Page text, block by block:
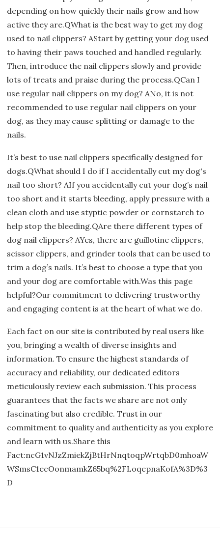
depending on how quickly their nails grow and how
active they are.QWhat is the best way to get my dog
used to nail clippers? AStart by getting your dog used
to having their paws touched and handled regularly.
Then, introduce the nail clippers slowly and provide
lots of treats and praise during the process.QCan I
use regular nail clippers on my dog? ANo, it is not
recommended to use regular nail clippers on your
dog, as they may cause splitting or damage to the
nails.
It’s best to use nail clippers specifically designed for
dogs.QWhat should I do if I accidentally cut my dog's
nail too short? AIf you accidentally cut your dog’s nail
too short and it starts bleeding, apply pressure with a
clean cloth and use styptic powder or cornstarch to
help stop the bleeding.QAre there different types of
dog nail clippers? AYes, there are guillotine clippers,
scissor clippers, and grinder tools that can be used to
trim a dog’s nails. It’s best to choose a type that you
and your dog are comfortable with.Was this page
helpful?Our commitment to delivering trustworthy
and engaging content is at the heart of what we do.
Each fact on our site is contributed by real users like
you, bringing a wealth of diverse insights and
information. To ensure the highest standards of
accuracy and reliability, our dedicated editors
meticulously review each submission. This process
guarantees that the facts we share are not only
fascinating but also credible. Trust in our
commitment to quality and authenticity as you explore
and learn with us.Share this
Fact:ncG1vNJzZmiekZjBtHrNnqtoqpWrtqbD0mhoaW
WSmsC1ecOonmamkZ65bq%2FLoqepnaKofA%3D%3
D